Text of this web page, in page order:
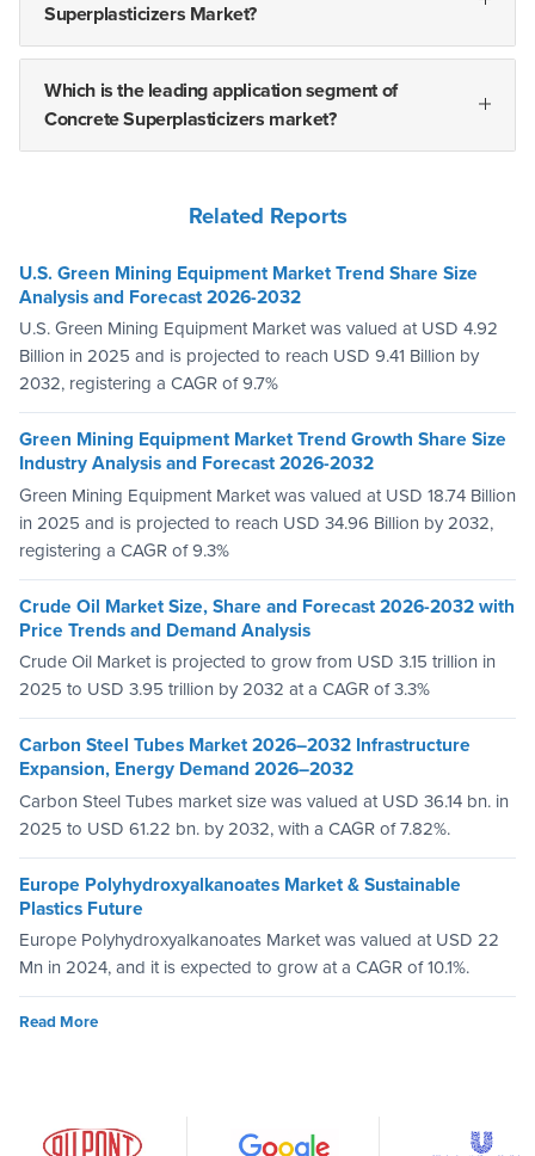
Superplasticizers Market?
Which is the leading application segment of
Concrete Superplasticizers market?
Related Reports
U.S. Green Mining Equipment Market Trend Share Size
Analysis and Forecast 2026-2032
U.S. Green Mining Equipment Market was valued at USD 4.92
Billion in 2025 and is projected to reach USD 9.41 Billion by
2032, registering a CAGR of 9.7%
Green Mining Equipment Market Trend Growth Share Size
Industry Analysis and Forecast 2026-2032
Green Mining Equipment Market was valued at USD 18.74 Billion
in 2025 and is projected to reach USD 34.96 Billion by 2032,
registering a CAGR of 9.3%
Crude Oil Market Size, Share and Forecast 2026-2032 with
Price Trends and Demand Analysis
Crude Oil Market is projected to grow from USD 3.15 trillion in
2025 to USD 3.95 trillion by 2032 at a CAGR of 3.3%
Carbon Steel Tubes Market 2026–2032 Infrastructure
Expansion, Energy Demand 2026–2032
Carbon Steel Tubes market size was valued at USD 36.14 bn. in
2025 to USD 61.22 bn. by 2032, with a CAGR of 7.82%.
Europe Polyhydroxyalkanoates Market & Sustainable
Plastics Future
Europe Polyhydroxyalkanoates Market was valued at USD 22
Mn in 2024, and it is expected to grow at a CAGR of 10.1%.
Read More